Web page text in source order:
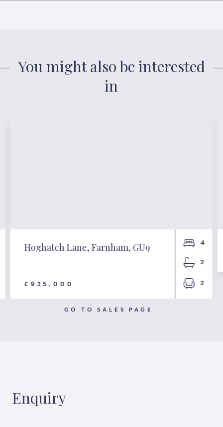
You might also be interested
in
Hoghatch Lane, Farnham, GU9
£925,000
4
2
2
GO TO SALES PAGE
Enquiry